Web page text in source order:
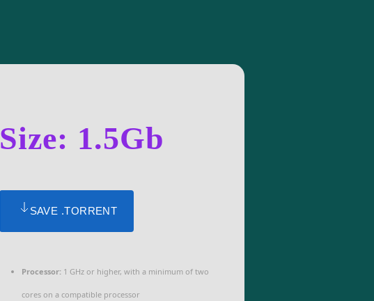
Size: 1.5Gb
SAVE .TORRENT
Processor:1 GHz or higher, with a minimum of two
cores on a compatible processor